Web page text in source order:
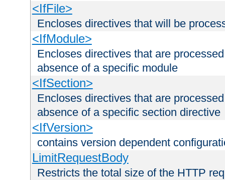
<IfFile>
Encloses directives that will be
<IfModule>
Encloses directives that are
absence of a specific module
<IfSection>
Encloses directives that are
absence of a specific section directive
<IfVersion>
contains version dependent
LimitRequestBody
Restricts the total size of the HTTP